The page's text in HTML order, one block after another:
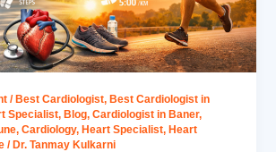
/Best Cardiologist,Best Cardiologist in
Specialist,Blog,Cardiologist in Baner,
,Cardiology,Heart Specialist,Heart
/Dr. Tanmay Kulkarni